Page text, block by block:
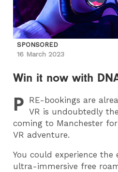
SPONSORED
16 March 2023
Win it now with
P RE-bookings are
VR is undoubtedly
coming to Manchester
VR adventure.
You could experience
ultra-immersive free